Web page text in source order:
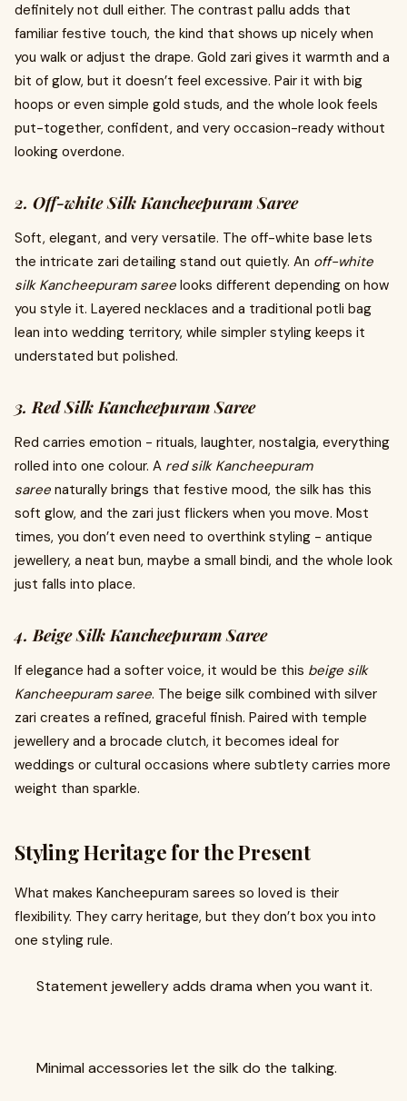
definitely not dull either. The contrast pallu adds that
familiar festive touch, the kind that shows up nicely when
you walk or adjust the drape. Gold zari gives it warmth and a
bit of glow, but it doesn’t feel excessive. Pair it with big
hoops or even simple gold studs, and the whole look feels
put-together, confident, and very occasion-ready without
looking overdone.
2. Off-white Silk Kancheepuram Saree
Soft, elegant, and very versatile. The off-white base lets
the intricate zari detailing stand out quietly. An off-white
silk Kancheepuram saree looks different depending on how
you style it. Layered necklaces and a traditional potli bag
lean into wedding territory, while simpler styling keeps it
understated but polished.
3. Red Silk Kancheepuram Saree
Red carries emotion - rituals, laughter, nostalgia, everything
rolled into one colour. A red silk Kancheepuram
saree naturally brings that festive mood, the silk has this
soft glow, and the zari just flickers when you move. Most
times, you don’t even need to overthink styling - antique
jewellery, a neat bun, maybe a small bindi, and the whole look
just falls into place.
4. Beige Silk Kancheepuram Saree
If elegance had a softer voice, it would be this beige silk
Kancheepuram saree. The beige silk combined with silver
zari creates a refined, graceful finish. Paired with temple
jewellery and a brocade clutch, it becomes ideal for
weddings or cultural occasions where subtlety carries more
weight than sparkle.
Styling Heritage for the Present
What makes Kancheepuram sarees so loved is their
flexibility. They carry heritage, but they don’t box you into
one styling rule.
Statement jewellery adds drama when you want it.
Minimal accessories let the silk do the talking.